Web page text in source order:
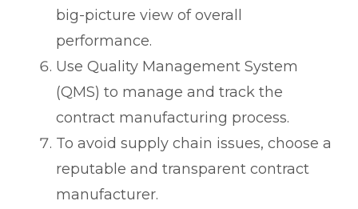
big-picture view of overall
performance.
Use Quality Management System
(QMS) to manage and track the
contract manufacturing process.
To avoid supply chain issues, choose a
reputable and transparent contract
manufacturer.